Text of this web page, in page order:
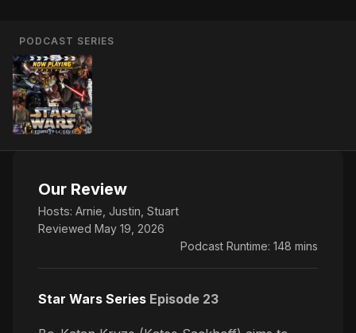
PODCAST SERIES
Our Review
Hosts: Arnie Justin Stuart
Reviewed May 19, 2026
Podcast Runtime: 148 mins
Star Wars Series Episode 23